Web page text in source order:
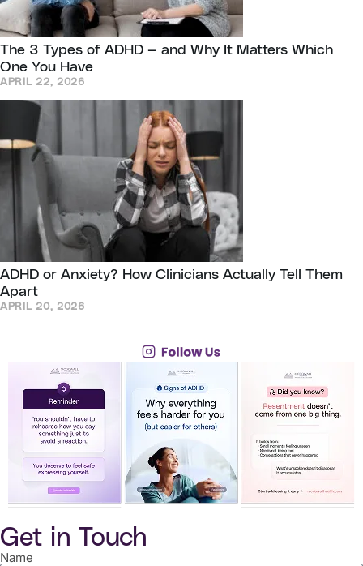
The 3 Types of ADHD — and Why It Matters Which
One You Have
APRIL 22, 2026
ADHD or Anxiety? How Clinicians Actually Tell Them
Apart
APRIL 20, 2026
Get in Touch
Name